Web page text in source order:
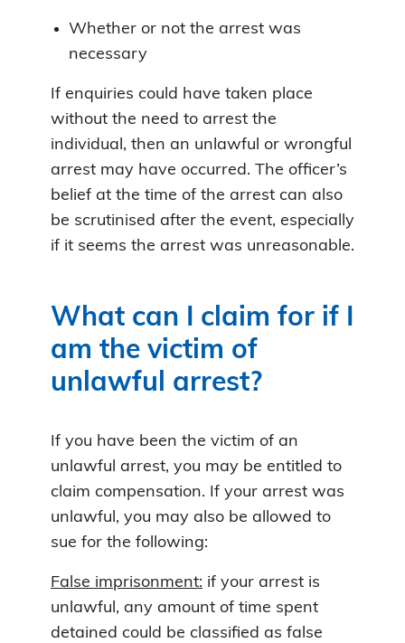
Whether or not the arrest was
necessary
If enquiries could have taken place
without the need to arrest the
individual, then an unlawful or wrongful
arrest may have occurred. The officer’s
belief at the time of the arrest can also
be scrutinised after the event, especially
if it seems the arrest was unreasonable.
What can I claim for if I
am the victim of
unlawful arrest?
If you have been the victim of an
unlawful arrest, you may be entitled to
claim compensation. If your arrest was
unlawful, you may also be allowed to
sue for the following:
False imprisonment: if your arrest is
unlawful, any amount of time spent
detained could be classified as false